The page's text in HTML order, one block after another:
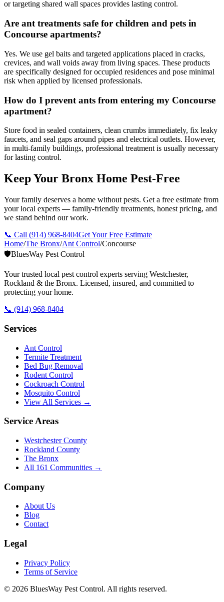
or targeting shared wall spaces provides lasting control.
Are ant treatments safe for children and pets in
Concourse apartments?
Yes. We use gel baits and targeted applications placed in cracks,
crevices, and wall voids away from living spaces. These products
are specifically designed for occupied residences and pose minimal
risk when applied by licensed professionals.
How do I prevent ants from entering my Concourse
apartment?
Store food in sealed containers, clean crumbs immediately, fix leaky
faucets, and seal gaps around pipes and electrical outlets. However,
in multi-family buildings, professional treatment is usually necessary
for lasting control.
Keep Your Bronx Home Pest-Free
Your family deserves a home without pests. Get a free estimate from
your local experts — family-friendly treatments, honest pricing, and
we stand behind our work.
📞 Call (914) 968-8404Get Your Free Estimate
Home/The Bronx/Ant Control/Concourse
🛡️BluesWay Pest Control
Your trusted local pest control experts serving Westchester,
Rockland & the Bronx. Licensed, insured, and committed to
protecting your home.
📞 (914) 968-8404
Services
Ant Control
Termite Treatment
Bed Bug Removal
Rodent Control
Cockroach Control
Mosquito Control
View All Services →
Service Areas
Westchester County
Rockland County
The Bronx
All 161 Communities →
Company
About Us
Blog
Contact
Legal
Privacy Policy
Terms of Service
© 2026 BluesWay Pest Control. All rights reserved.